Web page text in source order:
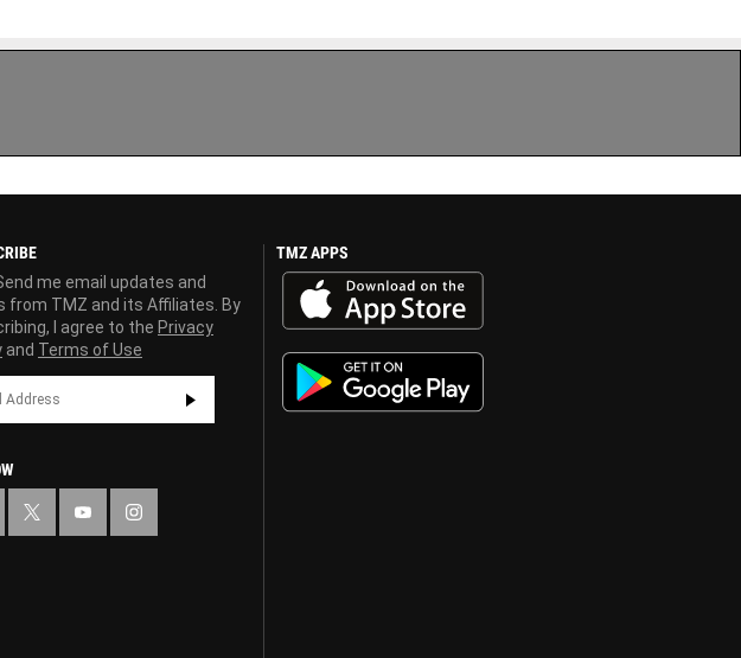
me email updates and
from TMZ and its Affiliates. By
I agree to the Privacy
and Terms of Use
TMZ APPS